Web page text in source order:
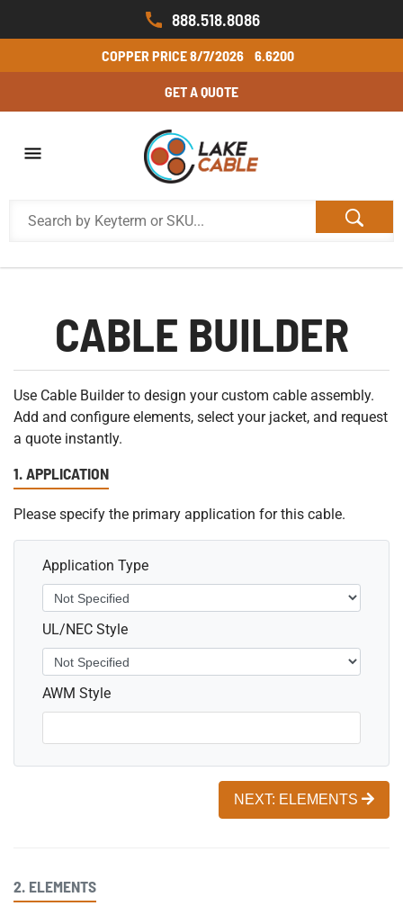
888.518.8086
COPPER PRICE8/7/2026 6.6200
GET A QUOTE
CABLE BUILDER
Use Cable Builder to design your custom cable assembly.
Add and configure elements, select your jacket, and request
a quote instantly.
1. APPLICATION
Please specify the primary application for this cable.
Application Type
UL/NEC Style
AWM Style
NEXT: ELEMENTS
2. ELEMENTS